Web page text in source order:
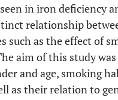
in iron deficiency
relationship
such as the effect of
aim of this study
and age, smoking
as their relation to